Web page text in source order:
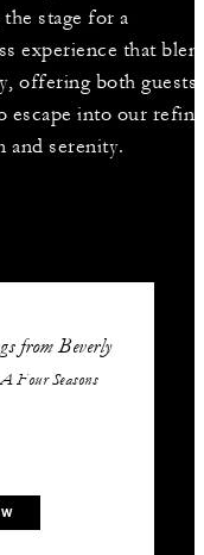
stage for a
experience that
offering both guests
escape into our
and serenity.
from Beverly
A Four Seasons